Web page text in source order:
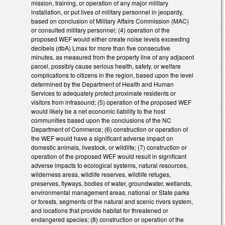
mission, training, or operation of any major military
installation, or put lives of military personnel in jeopardy,
based on conclusion of Military Affairs Commission (MAC)
or consulted military personnel; (4) operation of the
proposed WEF would either create noise levels exceeding
decibels (dbA) Lmax for more than five consecutive
minutes, as measured from the property line of any adjacent
parcel, possibly cause serious health, safety, or welfare
complications to citizens in the region, based upon the level
determined by the Department of Health and Human
Services to adequately protect proximate residents or
visitors from infrasound; (5) operation of the proposed WEF
would likely be a net economic liability to the host
communities based upon the conclusions of the NC
Department of Commerce; (6) construction or operation of
the WEF would have a significant adverse impact on
domestic animals, livestock, or wildlife; (7) construction or
operation of the proposed WEF would result in significant
adverse impacts to ecological systems, natural resources,
wilderness areas, wildlife reserves, wildlife refuges,
preserves, flyways, bodies of water, groundwater, wetlands,
environmental management areas, national or State parks
or forests, segments of the natural and scenic rivers system,
and locations that provide habitat for threatened or
endangered species; (8) construction or operation of the